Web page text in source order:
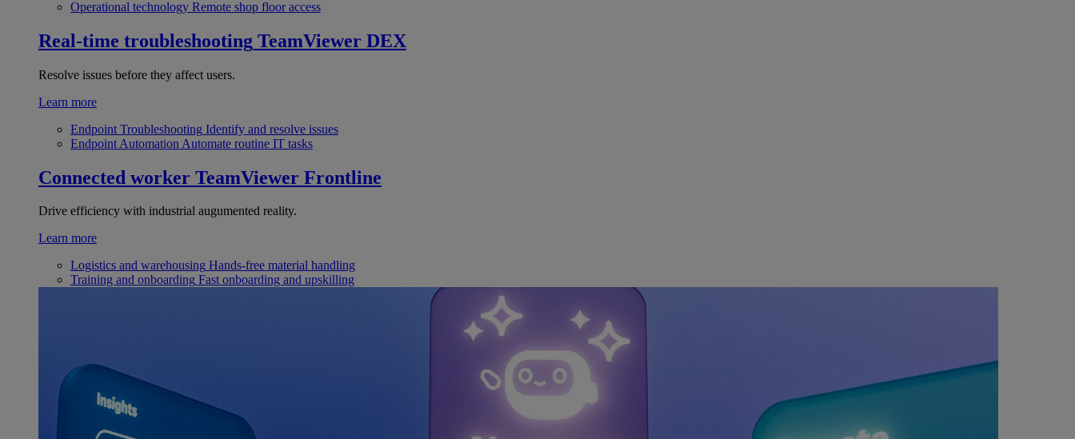
Operational technology Remote shop floor access
Real-time troubleshooting TeamViewer DEX
Resolve issues before they affect users.
Learn more
Endpoint Troubleshooting Identify and resolve issues
Endpoint Automation Automate routine IT tasks
Connected worker TeamViewer Frontline
Drive efficiency with industrial augumented reality.
Learn more
Logistics and warehousing Hands-free material handling
Training and onboarding Fast onboarding and upskilling